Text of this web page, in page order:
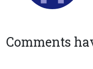
Comments